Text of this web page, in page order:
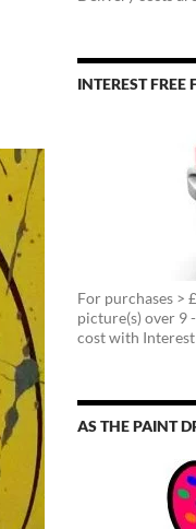
INTEREST FREE
For purchases >
picture(s) over 9
cost with Interest
AS THE PAINT